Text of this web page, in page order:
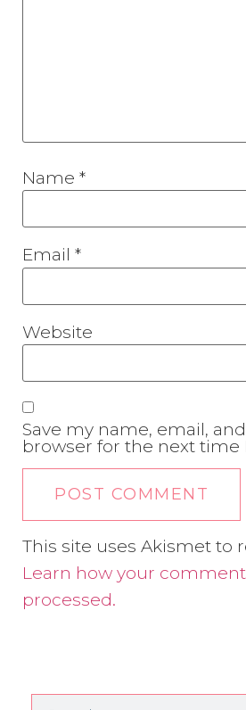
Name *
Email *
Website
Save my name, email,
browser for the next time
This site uses Akismet to
Learn how your
processed.